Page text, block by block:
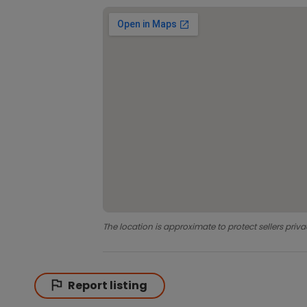
The location is approximate to protect sellers
Report listing